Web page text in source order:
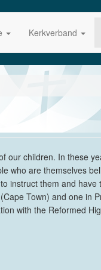
Kerkverband
children. In these
who are themselves
instruct them and
Town) and one in
with the Reformed